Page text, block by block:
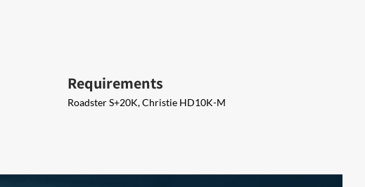
Requirements
Roadster S+20K, Christie HD10K-M